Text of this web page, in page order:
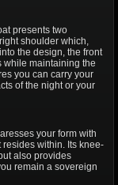
presents two
shoulder which,
the design, the front
while maintaining the
you can carry your
of the night or your
your form with
within. Its knee-
also provides
remain a sovereign